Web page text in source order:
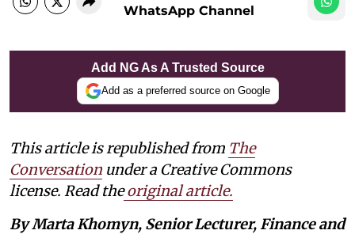
WhatsApp Channel
Add NG As A Trusted Source
Add as a preferred source on Google
This article is republished from The
Conversation under a Creative Commons
license. Read the original article.
By Marta Khomyn, Senior Lecturer, Finance and